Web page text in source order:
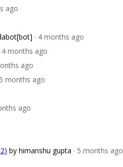
ago
· 4 months ago
4 months ago
ago
5 months ago
ago
by himanshu gupta · 5 months ago